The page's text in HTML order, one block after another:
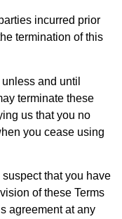
incurred prior
termination of this
and until
terminate these
us that you no
you cease using
that you have
of these Terms
agreement at any